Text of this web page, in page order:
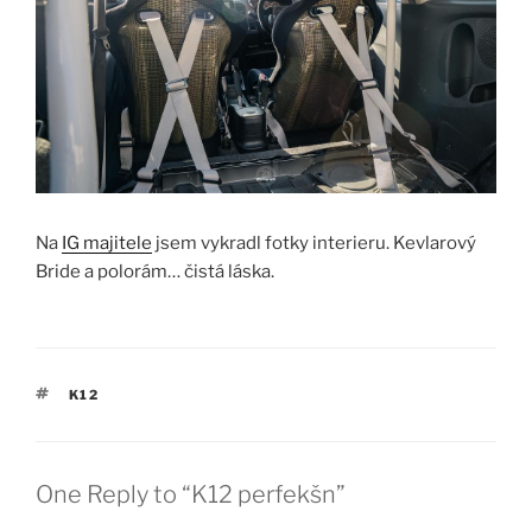
Na IG majitele jsem vykradl fotky interieru. Kevlarový
Bride a polorám… čistá láska.
TAGS
K12
One Reply to “K12 perfekšn”